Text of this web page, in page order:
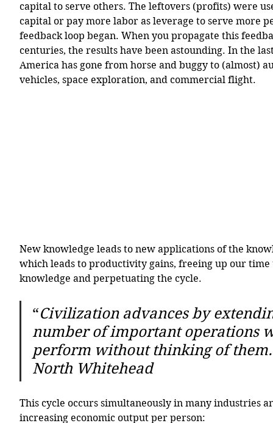
capital to serve others. The leftovers (profits) were
capital or pay more labor as leverage to serve more
feedback loop began. When you propagate this
centuries, the results have been astounding. In the
America has gone from horse and buggy to (almost)
vehicles, space exploration, and commercial flight.
New knowledge leads to new applications of the
which leads to productivity gains, freeing up our
knowledge and perpetuating the cycle.
“Civilization advances by
number of important operations
perform without thinking of
North Whitehead
This cycle occurs simultaneously in many industries
increasing economic output per person: